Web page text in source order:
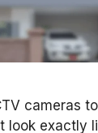
cameras
look exactly